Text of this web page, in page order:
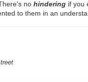
nohindering if you
to them in an